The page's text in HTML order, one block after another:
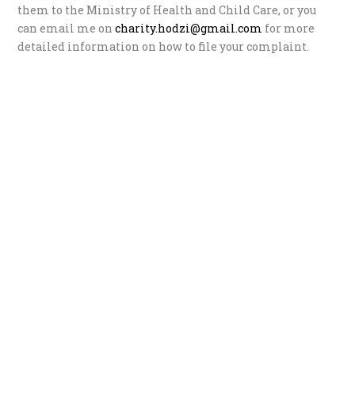
them to the Ministry of Health and Child Care, or you
can email me oncharity.hodzi@gmail.com for more
detailed information on how to file your complaint.